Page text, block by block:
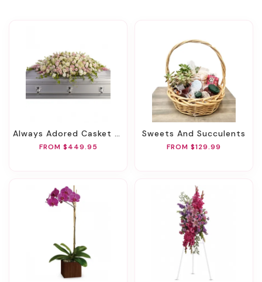
Always Adored Casket Spray
FROM $449.95
Sweets And Succulents
FROM $129.99